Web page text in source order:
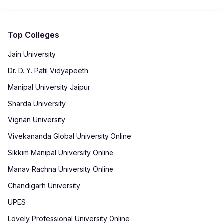
Top Colleges
Jain University
Dr. D. Y. Patil Vidyapeeth
Manipal University Jaipur
Sharda University
Vignan University
Vivekananda Global University Online
Sikkim Manipal University Online
Manav Rachna University Online
Chandigarh University
UPES
Lovely Professional University Online